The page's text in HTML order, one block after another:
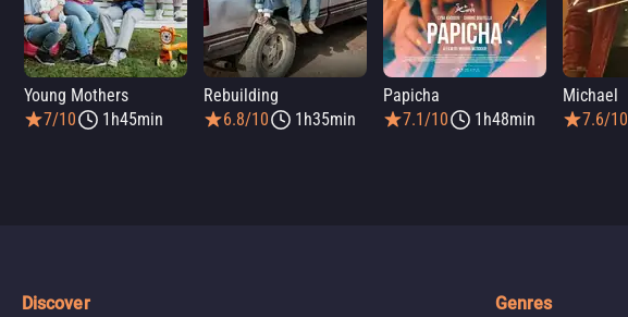
Young Mothers
7/10
1h45min
Rebuilding
6.8/10
1h35min
Papicha
7.1/10
1h48min
Michael
7.6/10
Discover Genres